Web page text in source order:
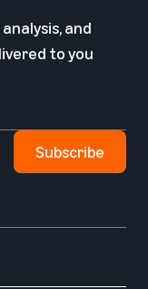
and
to you
Subscribe